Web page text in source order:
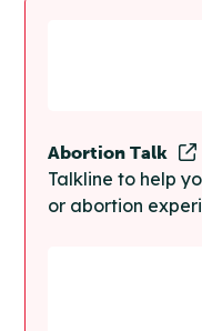
Abortion Talk
Talkline to help
or abortion